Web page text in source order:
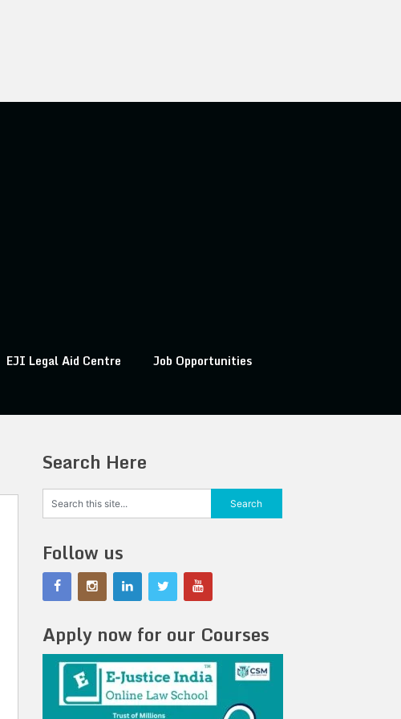
EJI Legal Aid Centre
Job Opportunities
Search Here
Follow us
Apply now for our Courses